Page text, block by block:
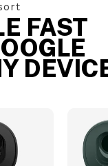
FAST